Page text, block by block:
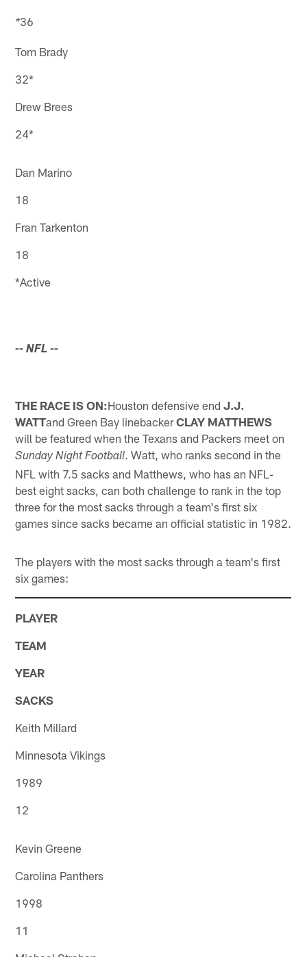
*36
Tom Brady
32*
Drew Brees
24*
Dan Marino
18
Fran Tarkenton
18
*Active
-- NFL --
THE RACE IS ON:Houston defensive endJ.J.
WATTand Green Bay linebackerCLAY MATTHEWS
will be featured when the Texans and Packers meet on
Sunday Night Football. Watt, who ranks second in the
NFL with 7.5 sacks and Matthews, who has an NFL-
best eight sacks, can both challenge to rank in the top
three for the most sacks through a team's first six
games since sacks became an official statistic in 1982.
The players with the most sacks through a team's first
six games:
PLAYER
TEAM
YEAR
SACKS
Keith Millard
Minnesota Vikings
1989
12
Kevin Greene
Carolina Panthers
1998
11